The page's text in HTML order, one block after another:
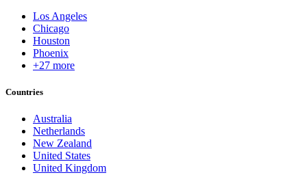
Los Angeles
Chicago
Houston
Phoenix
+27 more
Countries
Australia
Netherlands
New Zealand
United States
United Kingdom